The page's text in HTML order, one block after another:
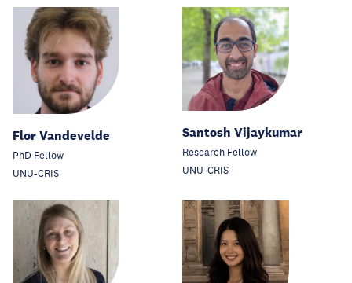
Flor Vandevelde
PhD Fellow
UNU-CRIS
Santosh Vijaykumar
Research Fellow
UNU-CRIS